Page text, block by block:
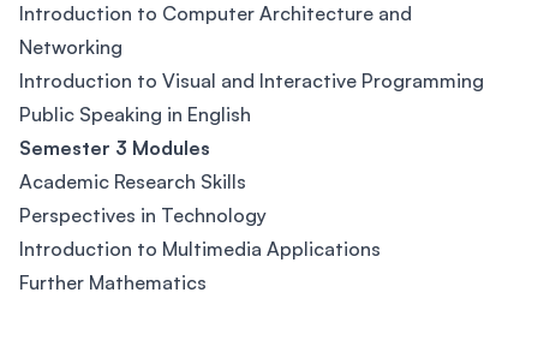
Introduction to Computer Architecture and
Networking
Introduction to Visual and Interactive Programming
Public Speaking in English
Semester 3 Modules
Academic Research Skills
Perspectives in Technology
Introduction to Multimedia Applications
Further Mathematics